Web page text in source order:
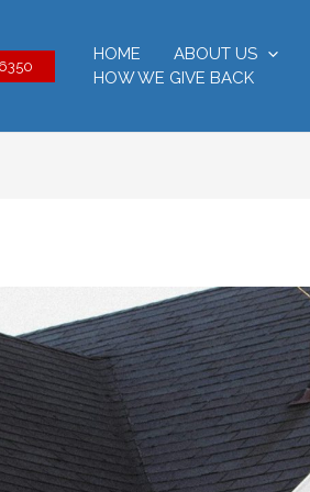
HOME ABOUT US
HOW WE GIVE BACK